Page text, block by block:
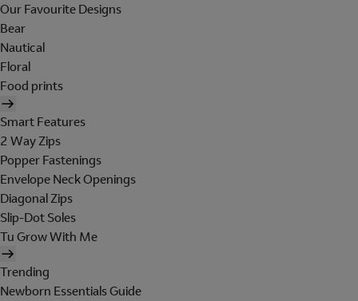
Our Favourite Designs
Bear
Nautical
Floral
Food prints
Smart Features
2 Way Zips
Popper Fastenings
Envelope Neck Openings
Diagonal Zips
Slip-Dot Soles
Tu Grow With Me
Trending
Newborn Essentials Guide